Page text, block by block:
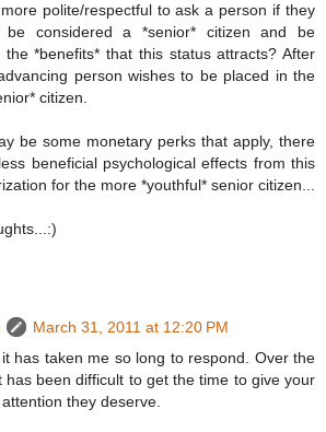
polite/respectful to ask a person if they
considered a *senior* citizen and be
the *benefits* that this status attracts? After
person wishes to be placed in the
citizen.
be some monetary perks that apply, there
beneficial psychological effects from this
for the more *youthful* senior citizen...
March 31, 2011 at 12:20 PM
it has taken me so long to respond. Over the
has been difficult to get the time to give your
they deserve.